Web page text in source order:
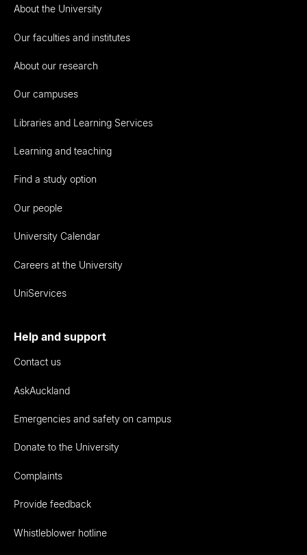
About the University
Our faculties and institutes
About our research
Our campuses
Libraries and Learning Services
Learning and teaching
Find a study option
Our people
University Calendar
Careers at the University
UniServices
Help and support
Contact us
AskAuckland
Emergencies and safety on campus
Donate to the University
Complaints
Provide feedback
Whistleblower hotline